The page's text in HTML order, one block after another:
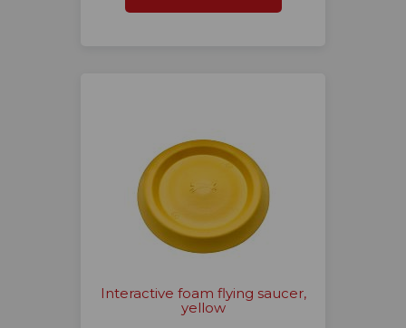
Interactive foam flying saucer,
yellow